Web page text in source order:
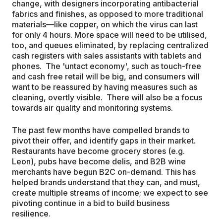
change, with designers incorporating antibacterial
fabrics and finishes, as opposed to more traditional
materials—like copper, on which the virus can last
for only 4 hours. More space will need to be utilised,
too, and queues eliminated, by replacing centralized
cash registers with sales assistants with tablets and
phones. The 'untact economy', such as touch-free
and cash free retail will be big, and consumers will
want to be reassured by having measures such as
cleaning, overtly visible. There will also be a focus
towards air quality and monitoring systems.
The past few months have compelled brands to
pivot their offer, and identify gaps in their market.
Restaurants have become grocery stores (e.g.
Leon), pubs have become delis, and B2B wine
merchants have begun B2C on-demand. This has
helped brands understand that they can, and must,
create multiple streams of income; we expect to see
pivoting continue in a bid to build business
resilience.